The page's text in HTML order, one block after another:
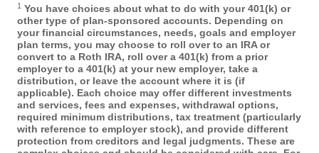
1 You have choices about what to do with your 401(k) or
other type of plan-sponsored accounts. Depending on
your financial circumstances, needs, goals and employer
plan terms, you may choose to roll over to an IRA or
convert to a Roth IRA, roll over a 401(k) from a prior
employer to a 401(k) at your new employer, take a
distribution, or leave the account where it is (if
applicable). Each choice may offer different investments
and services, fees and expenses, withdrawal options,
required minimum distributions, tax treatment (particularly
with reference to employer stock), and provide different
protection from creditors and legal judgments. These are